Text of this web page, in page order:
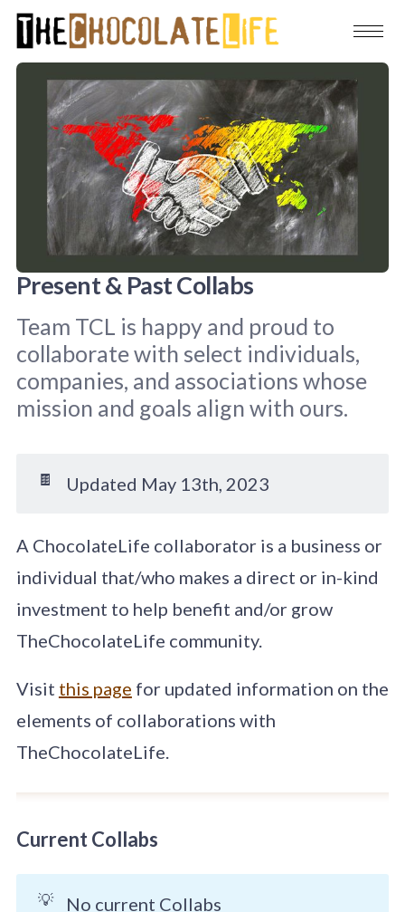
Present & Past Collabs
Team TCL is happy and proud to
collaborate with select individuals,
companies, and associations whose
mission and goals align with ours.
🍫 Updated May 13th, 2023
A ChocolateLife collaborator is a business or
individual that/who makes a direct or in-kind
investment to help benefit and/or grow
TheChocolateLife community.
Visit this page for updated information on the
elements of collaborations with
TheChocolateLife.
Current Collabs
💡 No current Collabs